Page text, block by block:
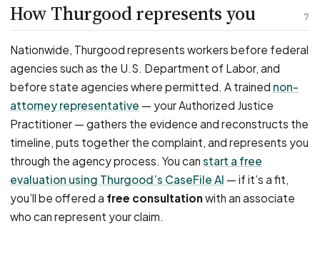
7
How Thurgood represents you
Nationwide, Thurgood represents workers before federal
agencies such as the U.S. Department of Labor, and
before state agencies where permitted. A trained non-
attorney representative — your Authorized Justice
Practitioner — gathers the evidence and reconstructs the
timeline, puts together the complaint, and represents you
through the agency process. You can start a free
evaluation using Thurgood’s CaseFile AI — if it’s a fit,
you’ll be offered a free consultationwith an associate
who can represent your claim.